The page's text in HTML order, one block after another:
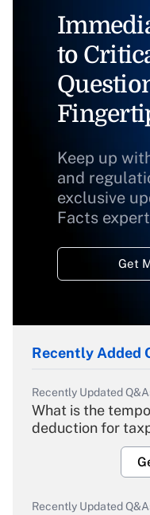
to
Keep up
and
exclusive
Facts
Get
Recently Added
Recently Updated
What is the
deduction for
Recently Updated